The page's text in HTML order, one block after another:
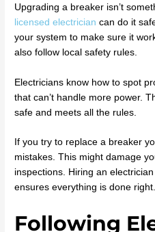
Upgrading a breaker isn’t
licensed electrician can do it
your system to make sure it
also follow local safety rules.
Electricians know how to spot
that can’t handle more power.
safe and meets all the rules.
If you try to replace a breaker
mistakes. This might damage
inspections. Hiring an
ensures everything is done right.
Following